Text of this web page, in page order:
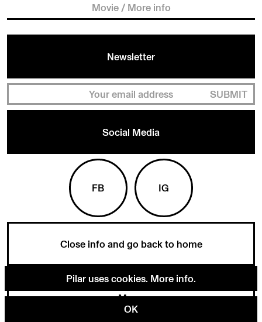
Menu
Movie /More info
Newsletter
SUBMIT
Social Media
FB IG
Close info and go back to home
Pilar uses cookies. More info.
OK